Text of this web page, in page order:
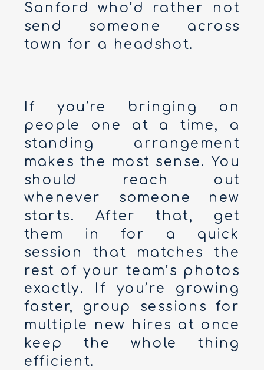
Sanford who’d rather not
send someone across
town for a headshot.
If you’re bringing on
people one at a time, a
standing arrangement
makes the most sense. You
should reach out
whenever someone new
starts. After that, get
them in for a quick
session that matches the
rest of your team’s photos
exactly. If you’re growing
faster, group sessions for
multiple new hires at once
keep the whole thing
efficient.